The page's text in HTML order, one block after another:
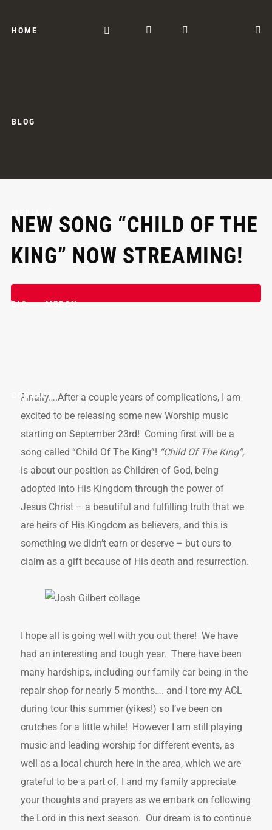
HOME
BLOG
BIO MERCH
CONTACT
NEW SONG “CHILD OF THE
KING” NOW STREAMING!
Finally….After a couple years of complications, I am
excited to be releasing some new Worship music
starting on September 23rd! Coming first will be a
song called “Child Of The King”! “Child Of The King”,
is about our position as Children of God, being
adopted into His Kingdom through the power of
Jesus Christ – a beautiful and fulfilling truth that we
are heirs of His Kingdom as believers, and this is
something we didn’t earn or deserve – but ours to
claim as a gift because of His death and resurrection.
I hope all is going well with you out there! We have
had an interesting and tough year. There have been
many hardships, including our family car being in the
repair shop for nearly 5 months…. and I tore my ACL
during tour this summer (yikes!) so I’ve been on
crutches for a little while! However I am still playing
music and leading worship for different events, as
well as a local church here in the area, which we are
grateful to be a part of. I and my family appreciate
your thoughts and prayers as we embark on following
the Lord in this next season. Our dream is to continue